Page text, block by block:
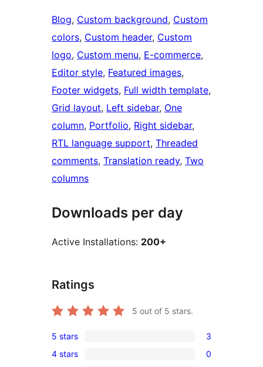
Blog, Custom background, Custom
colors, Custom header, Custom
logo, Custom menu, E-commerce
Editor style, Featured images
Footer widgets, Full width template
Grid layout, Left sidebar, One
column, Portfolio, Right sidebar
RTL language support, Threaded
comments, Translation ready, Two
columns
Downloads per day
Active Installations: 200+
Ratings
5 out of 5 stars.
3
5-
5 stars 3
0
4 stars
0